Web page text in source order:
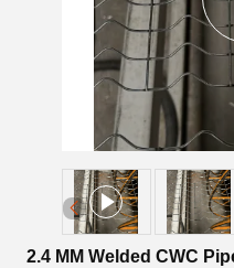
2.4 MM Welded CWC